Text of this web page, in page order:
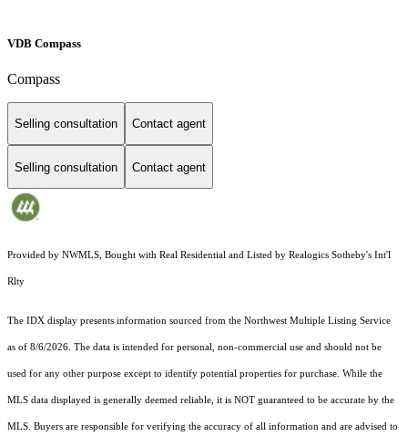
VDB Compass
Compass
Selling consultation Contact agent
Selling consultation Contact agent
Provided by NWMLS, Bought with Real Residential and Listed by Realogics Sotheby's Int'l
Rlty
The IDX display presents information sourced from the Northwest Multiple Listing Service
as of 8/6/2026. The data is intended for personal, non-commercial use and should not be
used for any other purpose except to identify potential properties for purchase. While the
MLS data displayed is generally deemed reliable, it is NOT guaranteed to be accurate by the
MLS. Buyers are responsible for verifying the accuracy of all information and are advised to